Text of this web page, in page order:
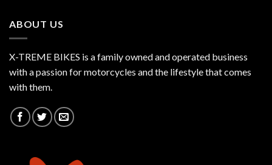
ABOUT US
X-TREME BIKES is a family owned and operated business
with a passion for motorcycles and the lifestyle that comes
with them.